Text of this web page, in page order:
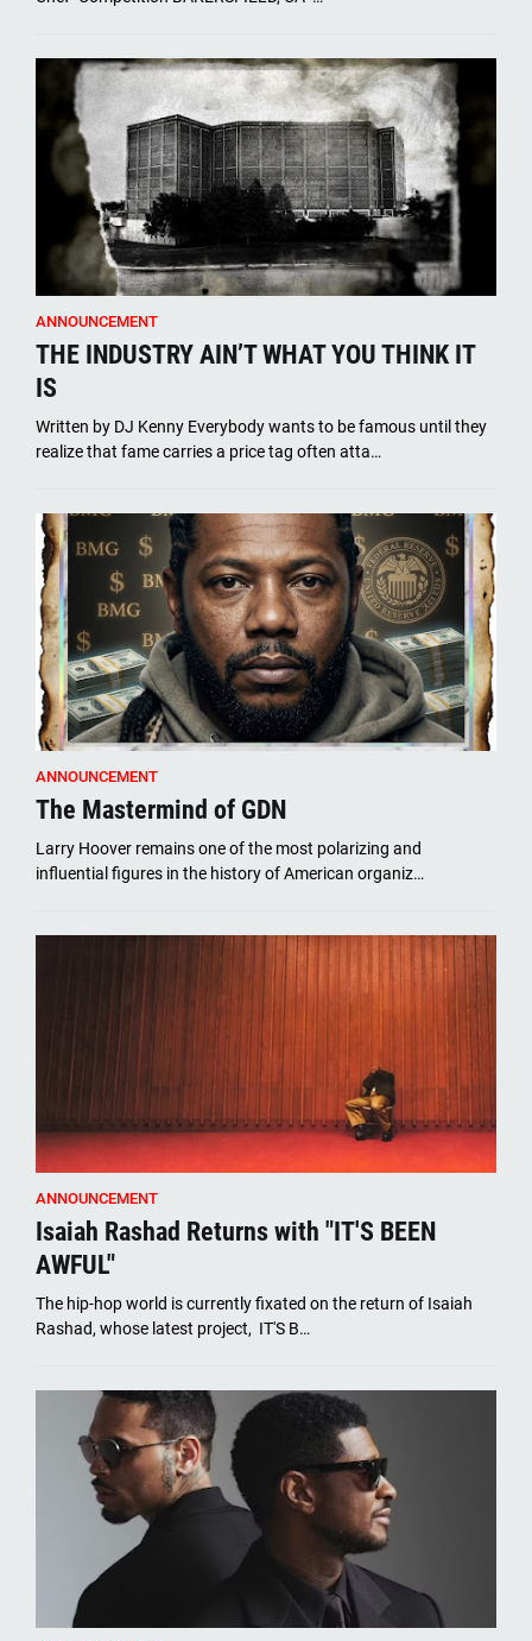
ANNOUNCEMENT
THE INDUSTRY AIN’T WHAT YOU THINK IT
IS
Written by DJ Kenny Everybody wants to be famous until they
realize that fame carries a price tag often atta…
ANNOUNCEMENT
The Mastermind of GDN
Larry Hoover remains one of the most polarizing and
influential figures in the history of American organiz…
ANNOUNCEMENT
Isaiah Rashad Returns with "IT'S BEEN
AWFUL"
The hip-hop world is currently fixated on the return of Isaiah
Rashad, whose latest project, IT'S B…